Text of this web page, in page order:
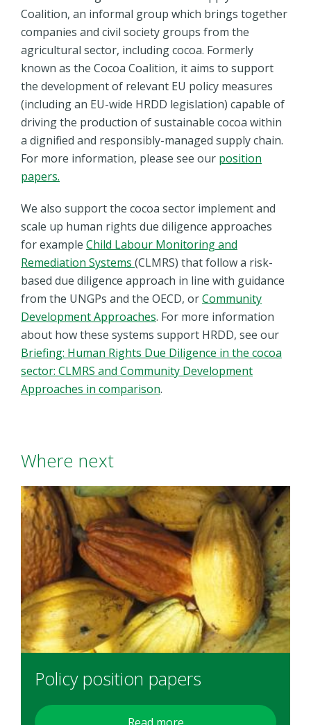
Coalition, an informal group which brings together
companies and civil society groups from the
agricultural sector, including cocoa. Formerly
known as the Cocoa Coalition, it aims to support
the development of relevant EU policy measures
(including an EU-wide HRDD legislation) capable of
driving the production of sustainable cocoa within
a dignified and responsibly-managed supply chain.
For more information, please see our position
papers.
We also support the cocoa sector implement and
scale up human rights due diligence approaches
for example Child Labour Monitoring and
Remediation Systems (CLMRS) that follow a risk-
based due diligence approach in line with guidance
from the UNGPs and the OECD, orCommunity
Development Approaches. For more information
about how these systems support HRDD, see our
Briefing: Human Rights Due Diligence in the cocoa
sector: CLMRS and Community Development
Approaches in comparison.
Where next
Policy position papers